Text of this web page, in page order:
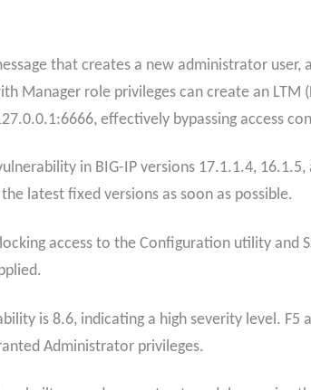
that creates a new administrator
Manager role privileges can create an
effectively bypassing access
in BIG-IP versions 17.1.1.4,
latest fixed versions as soon as possible.
access to the Configuration utility and
is 8.6, indicating a high severity level.
Administrator privileges.